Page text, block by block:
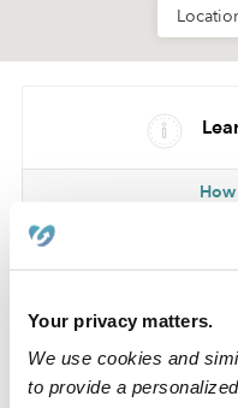
Your privacy matters.
We use cookies and
to provide a
Nearby Daycares
See all Daycares in